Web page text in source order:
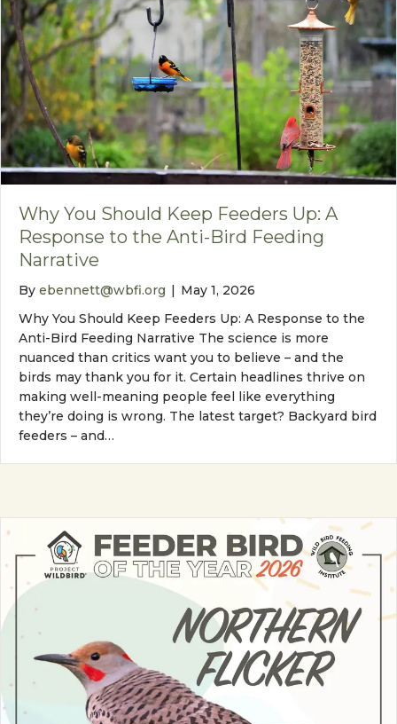
Why You Should Keep Feeders Up: A
Response to the Anti-Bird Feeding
Narrative
By ebennett@wbfi.org | May 1, 2026
Why You Should Keep Feeders Up: A Response to the
Anti-Bird Feeding Narrative The science is more
nuanced than critics want you to believe – and the
birds may thank you for it. Certain headlines thrive on
making well-meaning people feel like everything
they’re doing is wrong. The latest target? Backyard bird
feeders – and…